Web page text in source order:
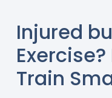
Injured
Exercise?
Train